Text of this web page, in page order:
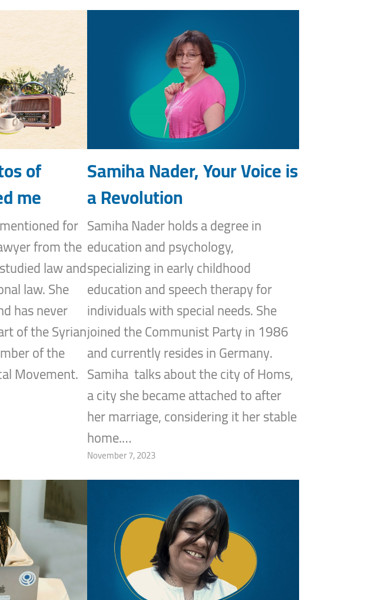
of
me
for
from the
law and
law. She
has never
of the Syrian
of the
Movement.
Samiha Nader, Your Voice is
a Revolution
Samiha Nader holds a degree in
education and psychology,
specializing in early childhood
education and speech therapy for
individuals with special needs. She
joined the Communist Party in 1986
and currently resides in Germany.
Samiha talks about the city of Homs,
a city she became attached to after
her marriage, considering it her stable
home.…
November 7, 2023